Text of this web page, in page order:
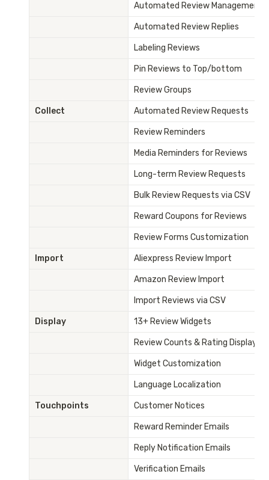
Automated Review Management
Automated Review Replies
Labeling Reviews
Pin Reviews to Top/bottom
Review Groups
Collect Automated Review Requests
Review Reminders
Media Reminders for Reviews
Long-term Review Requests
Bulk Review Requests via CSV
Reward Coupons for Reviews
Review Forms Customization
Import Aliexpress Review Import
Amazon Review Import
Import Reviews via CSV
Display 13+ Review Widgets
Review Counts & Rating Display
Widget Customization
Language Localization
Touchpoints Customer Notices
Reward Reminder Emails
Reply Notification Emails
Verification Emails